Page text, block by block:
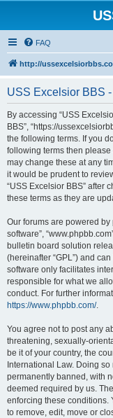
FAQ
http://
USS Excelsior BBS
By accessing “USS
BBS”, “https://
the following terms. If you
following terms then please
may change these at any
it would be prudent to
“USS Excelsior BBS” after
these terms as they are
Our forums are powered by
software”,
bulletin board solution
(hereinafter “GPL”) and
software only facilitates
responsible for what we
conduct. For further
https://www.phpbb.com/.
You agree not to post any
threatening, sexually-
be it of your country, the
International Law. Doing
permanently banned, with
deemed required by us.
enforcing these conditions.
to remove, edit, move or